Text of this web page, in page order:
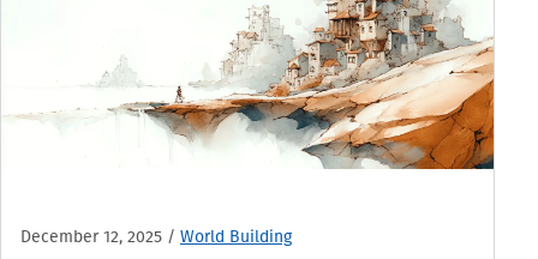
December 12, 2025 / World Building